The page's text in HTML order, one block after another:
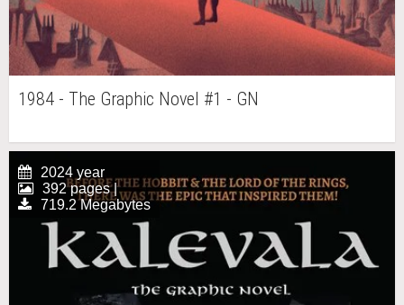
1984 - The Graphic Novel #1 - GN
2024 year
392 pages |
719.2 Megabytes